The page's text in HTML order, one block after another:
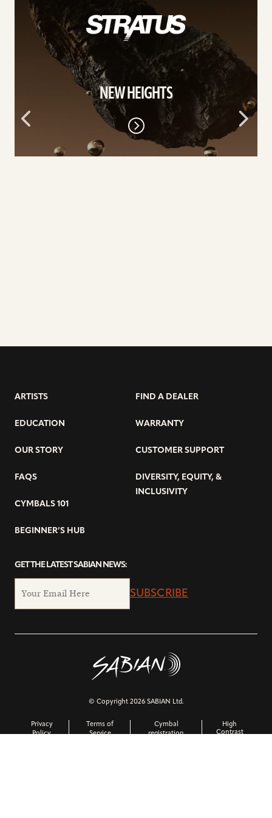
NEW HEIGHTS
ARTISTS
EDUCATION
OUR STORY
FAQS
CYMBALS 101
BEGINNER’S HUB
FIND A DEALER
WARRANTY
CUSTOMER SUPPORT
DIVERSITY, EQUITY, &
INCLUSIVITY
GET THE LATEST SABIAN NEWS:
SUBSCRIBE
© Copyright 2026 SABIAN Ltd.
Privacy
Policy
Terms of
Service
Cymbal
registration
High
Contrast